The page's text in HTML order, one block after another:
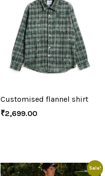
Customised flannel shirt
₹2,699.00
Sale!